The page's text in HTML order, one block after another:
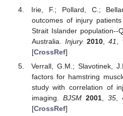
Irie, F.; Pollard, C.;
outcomes of injury
Strait Islander population--
Australia.Injury 2010,41
[CrossRef]
Verrall, G.M.; Slavotinek,
factors for hamstring
study with correlation of
imaging. BJSM 2001, 35,
[CrossRef]